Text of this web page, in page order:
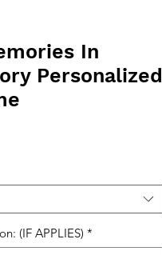
In
Personalized
(IF APPLIES) *